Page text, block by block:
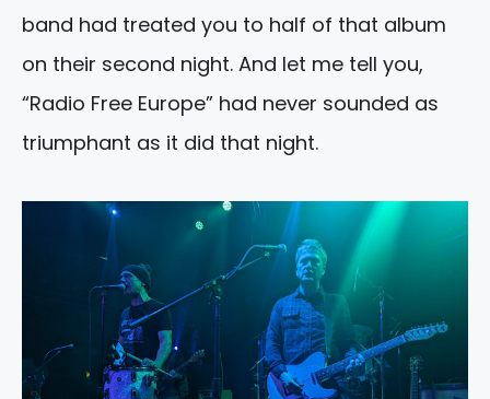
band had treated you to half of that album
on their second night. And let me tell you,
“Radio Free Europe” had never sounded as
triumphant as it did that night.